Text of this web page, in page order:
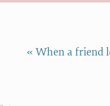
« When a friend